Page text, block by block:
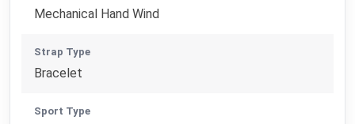
Mechanical Hand Wind
Strap Type
Bracelet
Sport Type